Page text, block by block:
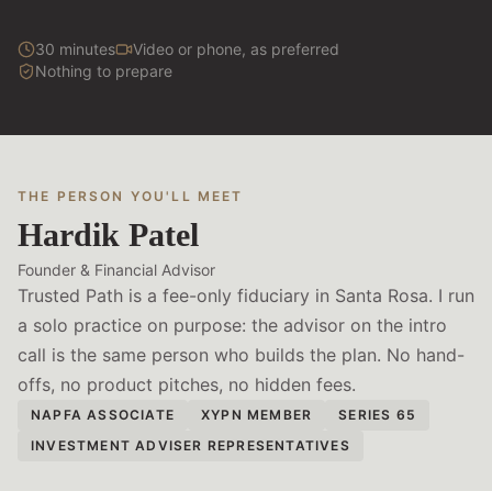
30 minutes
Video or phone, as preferred
Nothing to prepare
THE PERSON YOU'LL MEET
Hardik Patel
Founder & Financial Advisor
Trusted Path is a fee-only fiduciary in Santa Rosa. I run
a solo practice on purpose: the advisor on the intro
call is the same person who builds the plan. No hand-
offs, no product pitches, no hidden fees.
NAPFA ASSOCIATE XYPN MEMBER
SERIES 65
INVESTMENT ADVISER REPRESENTATIVES